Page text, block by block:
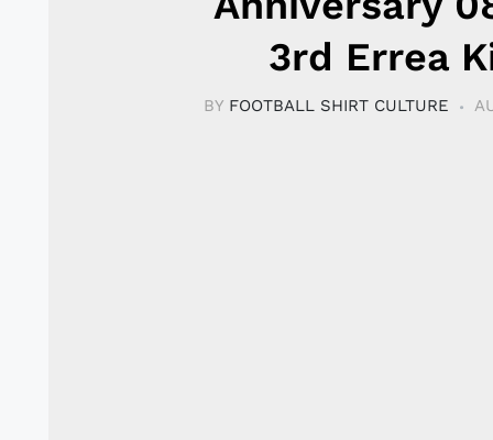
3rd Errea
BY FOOTBALL SHIRT CULTURE